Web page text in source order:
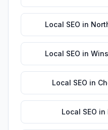
Local SEO in
Local SEO in
Local SEO in
Local SEO in